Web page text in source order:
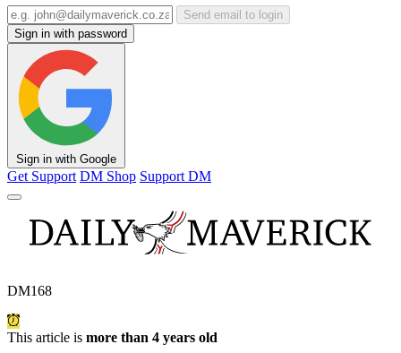
Send email to login
Sign in with password
Sign in with Google
Get Support DM Shop Support DM
DM168
This article is more than 4 years old